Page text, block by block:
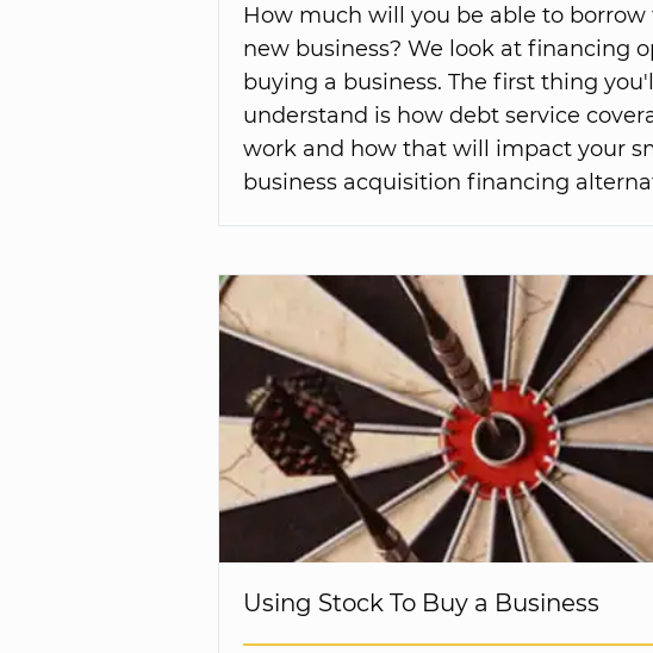
How much will you be able to borrow
new business? We look at financing
buying a business. The first thing
understand is how debt service
work and how that will impact your
business acquisition financing
Using Stock To Buy a Business